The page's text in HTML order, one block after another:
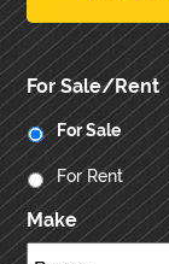
For Sale/Rent
For Sale
For Rent
Make